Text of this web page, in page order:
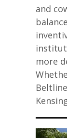
and
more